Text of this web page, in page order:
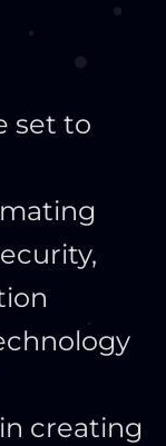
set to
creating